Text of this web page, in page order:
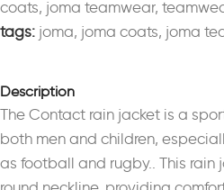
coats, joma teamwear,
tags: joma, joma coats, joma
Description
The Contact rain jacket is a
both men and children,
as football and rugby.. This rain